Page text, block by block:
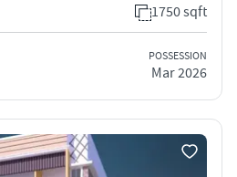
1750 sqft
POSSESSION
Mar 2026